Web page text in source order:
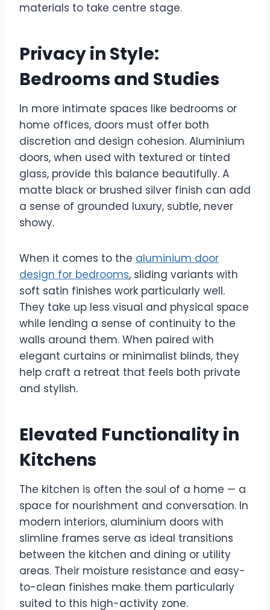
materials to take centre stage.
Privacy in Style:
Bedrooms and Studies
In more intimate spaces like bedrooms or
home offices, doors must offer both
discretion and design cohesion. Aluminium
doors, when used with textured or tinted
glass, provide this balance beautifully. A
matte black or brushed silver finish can add
a sense of grounded luxury, subtle, never
showy.
When it comes to the aluminium door
design for bedrooms, sliding variants with
soft satin finishes work particularly well.
They take up less visual and physical space
while lending a sense of continuity to the
walls around them. When paired with
elegant curtains or minimalist blinds, they
help craft a retreat that feels both private
and stylish.
Elevated Functionality in
Kitchens
The kitchen is often the soul of a home — a
space for nourishment and conversation. In
modern interiors, aluminium doors with
slimline frames serve as ideal transitions
between the kitchen and dining or utility
areas. Their moisture resistance and easy-
to-clean finishes make them particularly
suited to this high-activity zone.